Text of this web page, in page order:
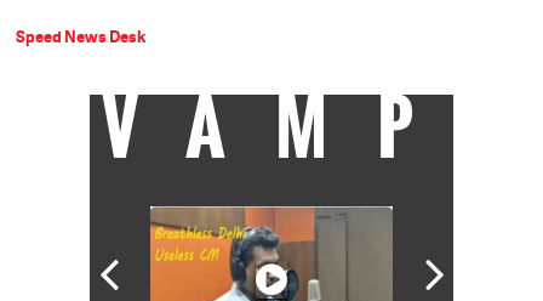
Speed News Desk
VAMP